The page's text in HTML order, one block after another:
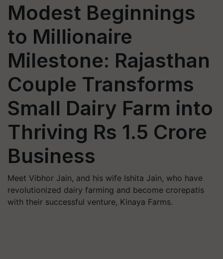
Modest Beginnings
to Millionaire
Milestone: Rajasthan
Couple Transforms
Small Dairy Farm into
Thriving Rs 1.5 Crore
Business
Meet Vibhor Jain, and his wife Ishita Jain, who have
revolutionized dairy farming and become crorepatis
with their successful venture, Kinaya Farms.